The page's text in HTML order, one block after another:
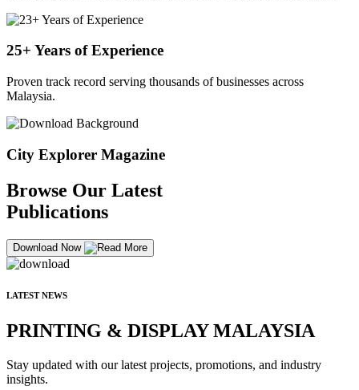
25+ Years of Experience
Proven track record serving thousands of businesses across
Malaysia.
City Explorer Magazine
Browse Our Latest
Publications
Download Now
LATEST NEWS
PRINTING & DISPLAY MALAYSIA
Stay updated with our latest projects, promotions, and industry
insights.